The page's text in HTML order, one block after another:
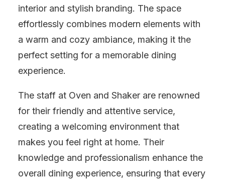
interior and stylish branding. The space
effortlessly combines modern elements with
a warm and cozy ambiance, making it the
perfect setting for a memorable dining
experience.
The staff at Oven and Shaker are renowned
for their friendly and attentive service,
creating a welcoming environment that
makes you feel right at home. Their
knowledge and professionalism enhance the
overall dining experience, ensuring that every